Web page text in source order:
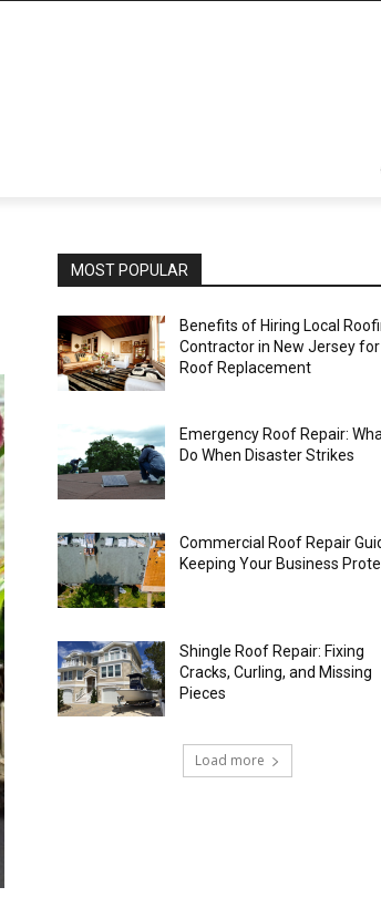
MOST POPULAR
Benefits of Hiring Local
Contractor in New Jersey for
Roof Replacement
Emergency Roof Repair:
Do When Disaster Strikes
Commercial Roof Repair
Keeping Your Business
Shingle Roof Repair: Fixing
Cracks, Curling, and Missing
Pieces
Load more